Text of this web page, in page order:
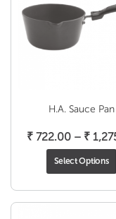
H.A. Sauce Pan
₹722.00 – ₹
Select Options